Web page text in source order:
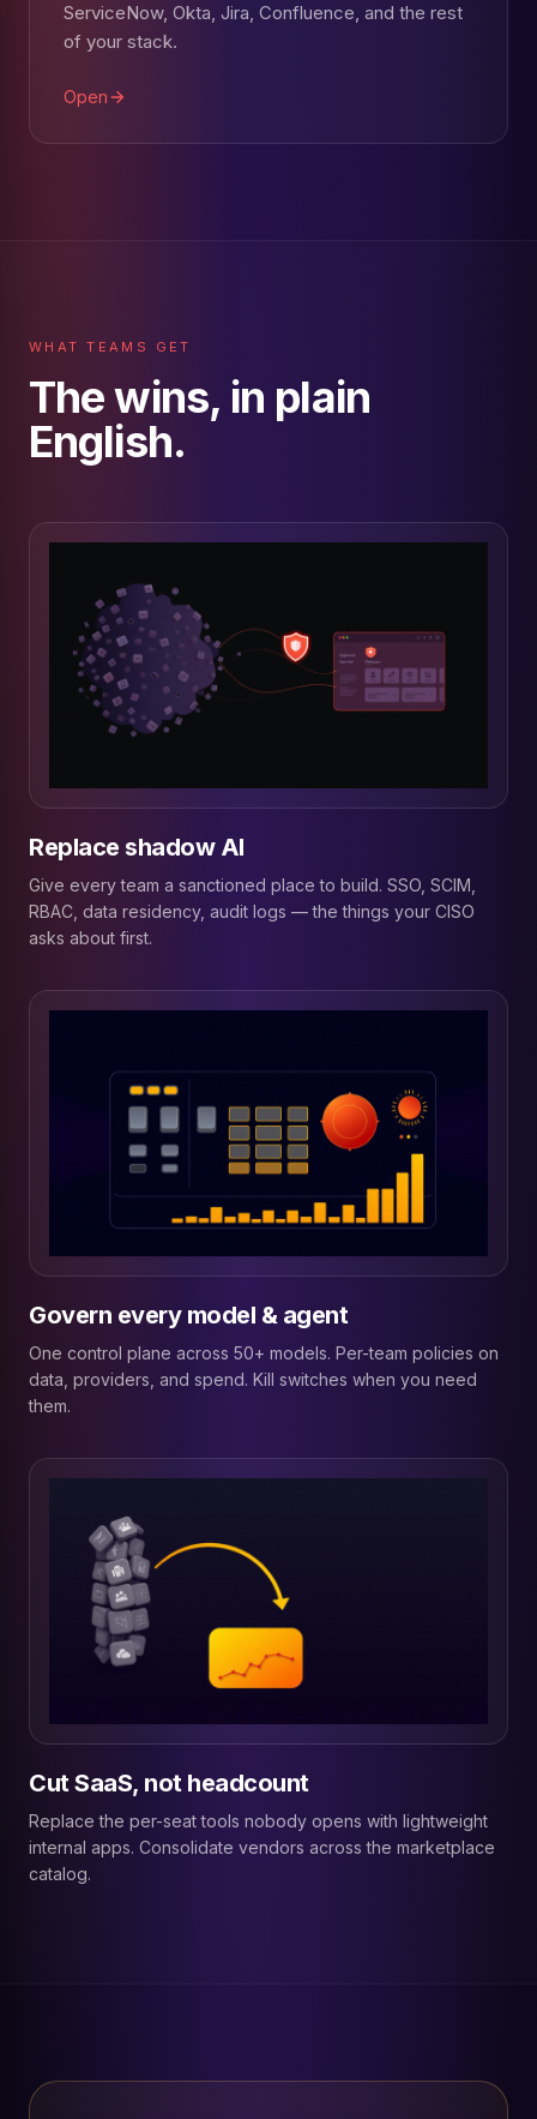
ServiceNow, Okta, Jira, Confluence, and the rest
of your stack.
Open
WHAT TEAMS GET
The wins, in plain
English.
Replace shadow AI
Give every team a sanctioned place to build. SSO, SCIM,
RBAC, data residency, audit logs — the things your CISO
asks about first.
Govern every model & agent
One control plane across 50+ models. Per-team policies on
data, providers, and spend. Kill switches when you need
them.
Cut SaaS, not headcount
Replace the per-seat tools nobody opens with lightweight
internal apps. Consolidate vendors across the marketplace
catalog.